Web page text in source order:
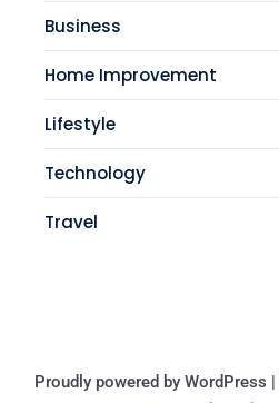
Business
Home Improvement
Lifestyle
Technology
Travel
Proudly powered by WordPress |